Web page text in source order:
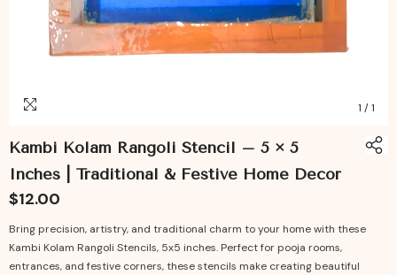
1 /1
Kambi Kolam Rangoli Stencil – 5 × 5
Inches | Traditional & Festive Home Decor
$12.00
Bring precision, artistry, and traditional charm to your home with these
Kambi Kolam Rangoli Stencils, 5x5 inches. Perfect for pooja rooms,
entrances, and festive corners, these stencils make creating beautiful